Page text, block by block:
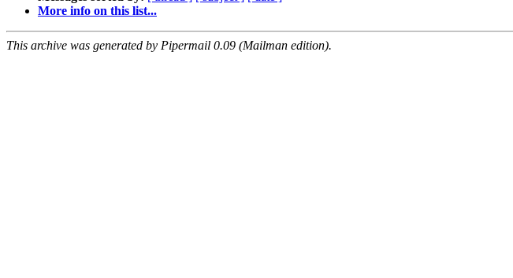
More info on this list...
This archive was generated by Pipermail 0.09 (Mailman edition).